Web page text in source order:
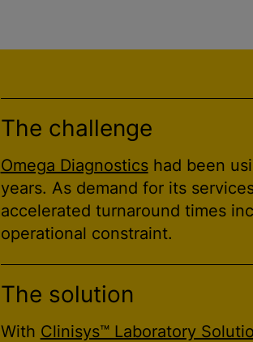
The challenge
Omega Diagnosticshad been
years. As demand for its
accelerated turnaround times
operational constraint.
The solution
With Clinisys™ Laboratory